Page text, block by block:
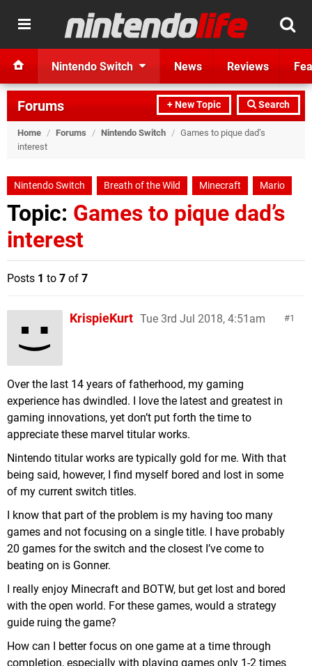
Nintendo Switch News Reviews
+ New Topic Search
Forums
Home / Forums / Nintendo Switch / Games to pique dad’s
interest
Nintendo Switch Breath of the Wild Minecraft Mario
Topic: Games to pique dad’s
interest
Posts 1 to 7 of 7
1
KrispieKurt Tue 3rd Jul 2018, 4:51am
Over the last 14 years of fatherhood, my gaming
experience has dwindled. I love the latest and greatest in
gaming innovations, yet don’t put forth the time to
appreciate these marvel titular works.
Nintendo titular works are typically gold for me. With that
being said, however, I find myself bored and lost in some
of my current switch titles.
I know that part of the problem is my having too many
games and not focusing on a single title. I have probably
20 games for the switch and the closest I’ve come to
beating on is Gonner.
I really enjoy Minecraft and BOTW, but get lost and bored
with the open world. For these games, would a strategy
guide ruing the game?
How can I better focus on one game at a time through
completion, especially with playing games only 1-2 times